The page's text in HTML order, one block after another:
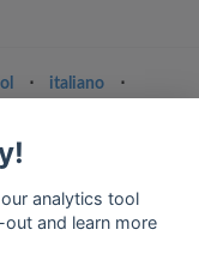
⋅ italiano
⋅
analytics tool
and learn more